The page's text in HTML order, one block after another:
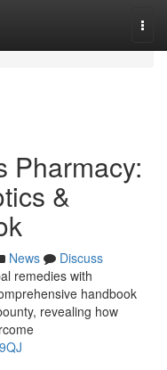
Pharmacy:
&
News
Discuss
remedies with
handbook
revealing how